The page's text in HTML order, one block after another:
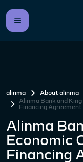
alinma About alinma
Alinma Bank and
Financing Agreement
Alinma
Economic
Financing